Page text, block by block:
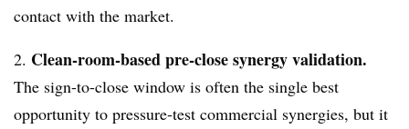
contact with the market.
2. Clean-room-based pre-close synergy validation.
The sign-to-close window is often the single best
opportunity to pressure-test commercial synergies, but it